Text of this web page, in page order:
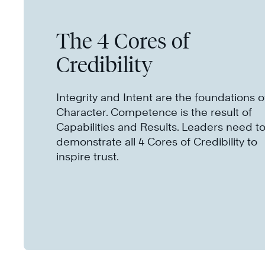
The 4 Cores of
Credibility
Integrity and Intent are the foundations
Character. Competence is the result of
Capabilities and Results. Leaders need to
demonstrate all 4 Cores of Credibility to
inspire trust.